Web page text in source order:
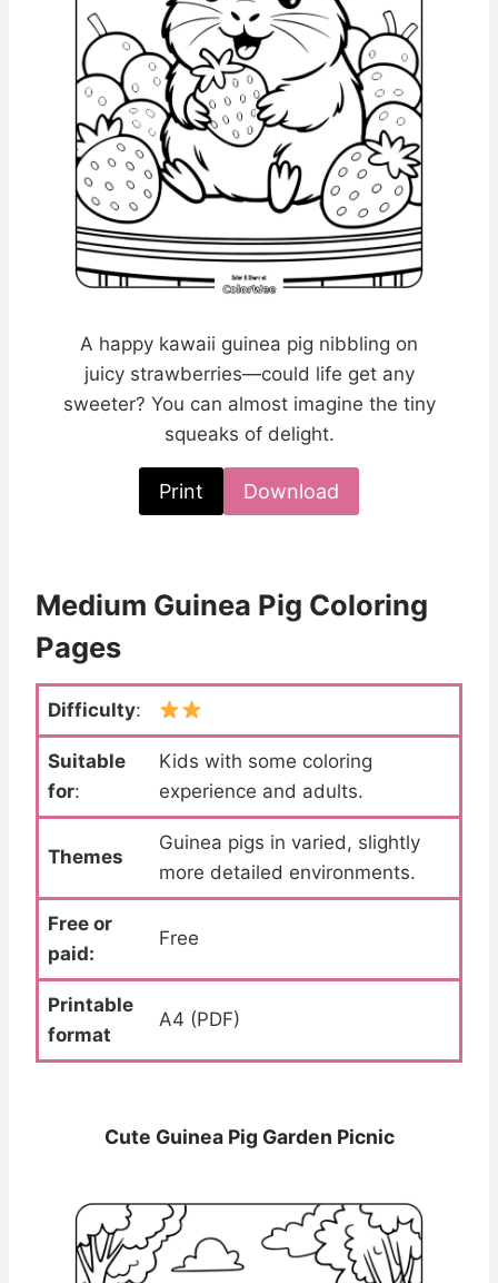
A happy kawaii guinea pig nibbling on
juicy strawberries—could life get any
sweeter? You can almost imagine the tiny
squeaks of delight.
Print Download
Medium Guinea Pig Coloring
Pages
Difficulty:
Suitable
for:
Kids with some coloring
experience and adults.
Themes
Guinea pigs in varied, slightly
more detailed environments.
Free or
paid:
Free
Printable
format
A4 (PDF)
Cute Guinea Pig Garden Picnic